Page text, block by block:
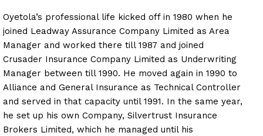
Oyetola’s professional life kicked off in 1980 when he
joined Leadway Assurance Company Limited as Area
Manager and worked there till 1987 and joined
Crusader Insurance Company Limited as Underwriting
Manager between till 1990. He moved again in 1990 to
Alliance and General Insurance as Technical Controller
and served in that capacity until 1991. In the same year,
he set up his own Company, Silvertrust Insurance
Brokers Limited, which he managed until his